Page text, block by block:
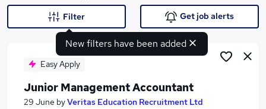
Search jobs
New filters have been added
Filter Get job alerts
Easy Apply
Junior Management Accountant
29 June byVeritas Education Recruitment Ltd